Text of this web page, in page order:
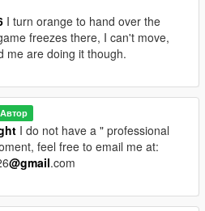
I turn orange to hand over the
freezes there, I can't move,
me are doing it though.
Автор
I do not have a " professional
feel free to email me at:
@gmail.com